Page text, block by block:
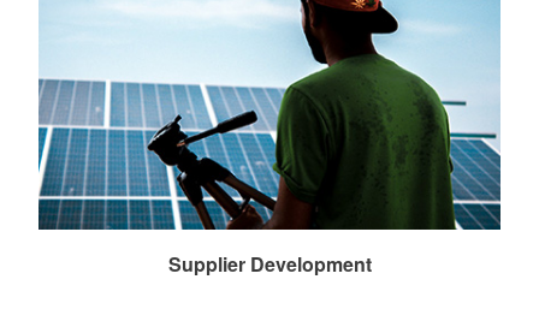
Supplier Development